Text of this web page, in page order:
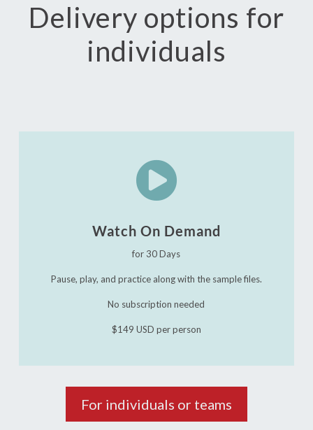
Delivery options for
individuals

Watch On Demand
for 30 Days
Pause, play, and practice along with the sample files.
No subscription needed
$149 USD per person
For individuals or teams